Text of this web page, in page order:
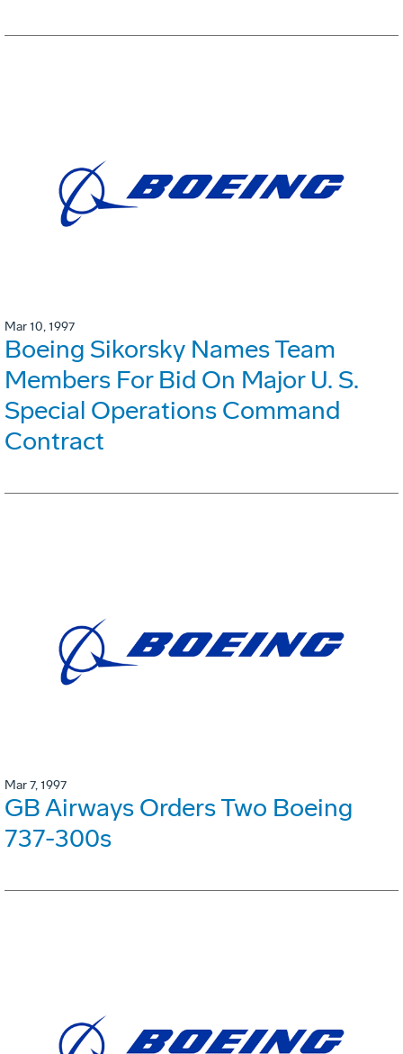
Mar 10, 1997
Boeing Sikorsky Names Team
Members For Bid On Major U. S.
Special Operations Command
Contract
Mar 7, 1997
GB Airways Orders Two Boeing
737-300s